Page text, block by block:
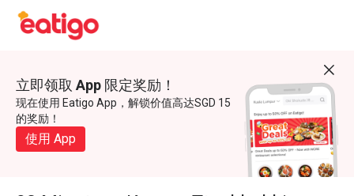
立即领取 App 限定奖励！
现在使用 Eatigo App，解锁价值高达SGD 15
的奖励！
使用 App